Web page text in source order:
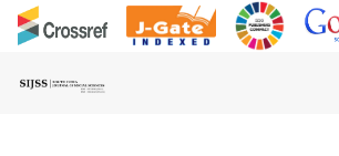
Empowering Women Through